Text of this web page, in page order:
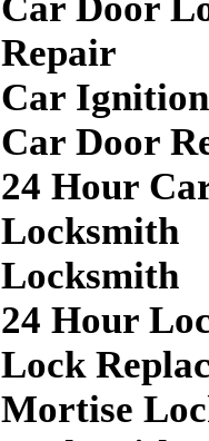
Repair
Car
Car Door
24 Hour
Locksmith
Locksmith
24 Hour
Lock
Mortise